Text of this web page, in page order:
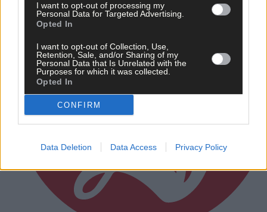
I want to opt-out of processing my
Personal Data for Targeted Advertising.
Opted In
I want to opt-out of Collection, Use,
Retention, Sale, and/or Sharing of my
Personal Data that Is Unrelated with the
Purposes for which it was collected.
Opted In
CONFIRM
Data Deletion Data Access Privacy Policy